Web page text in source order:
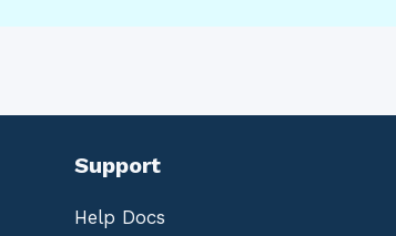
Support
Help Docs